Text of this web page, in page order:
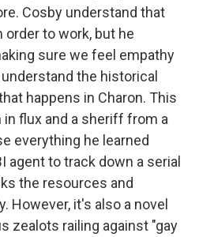
Cosby understand that
to work, but he
sure we feel empathy
the historical
happens in Charon. This
flux and a sheriff from a
everything he learned
agent to track down a serial
the resources and
However, it's also a novel
zealots railing against "gay